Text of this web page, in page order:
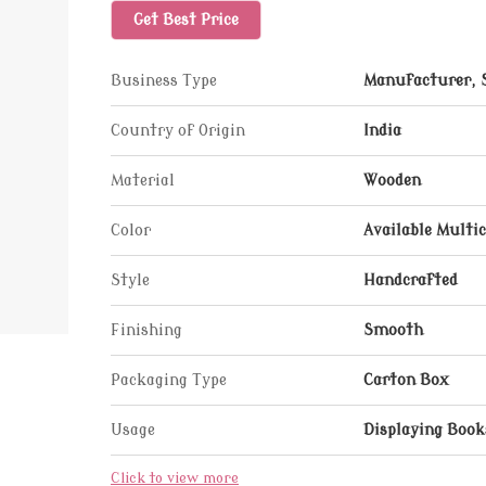
Get Best Price
Business Type Manufacturer,
Country of Origin India
Material Wooden
Color Available
Style Handcrafted
Finishing Smooth
Packaging Type Carton Box
Usage Displaying
Click to view more